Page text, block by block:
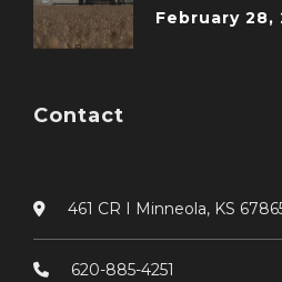
February 28,
Contact
461 CR I Minneola, KS
620-885-4251